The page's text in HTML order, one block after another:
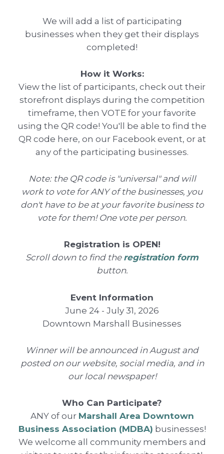
We will add a list of participating
businesses when they get their displays
completed!
How it Works:
View the list of participants, check out their
storefront displays during the competition
timeframe, then VOTE for your favorite
using the QR code! You'll be able to find the
QR code here, on our Facebook event, or at
any of the participating businesses.
Note: the QR code is "universal" and will
work to vote for ANY of the businesses, you
don't have to be at your favorite business to
vote for them! One vote per person.
Registration is OPEN!
Scroll down to find the registration form
button.
Event Information
June 24 - July 31, 2026
Downtown Marshall Businesses
Winner will be announced in August and
posted on our website, social media, and in
our local newspaper!
Who Can Participate?
ANY of our Marshall Area Downtown
Business Association (MDBA) businesses!
We welcome all community members and